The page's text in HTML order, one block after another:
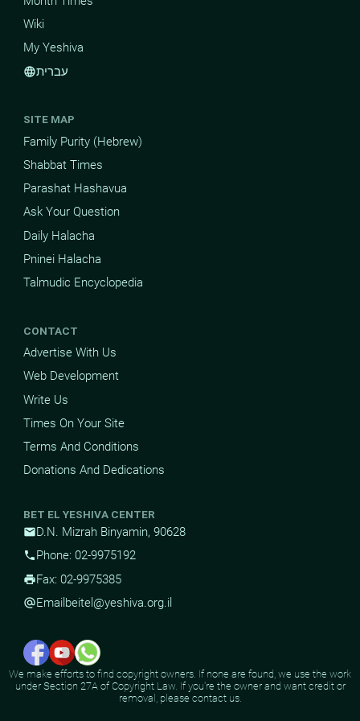
Wiki
My Yeshiva
languageעברית
SITE MAP
Family Purity (Hebrew)
Shabbat Times
Parashat Hashavua
Ask Your Question
Daily Halacha
Pninei Halacha
Talmudic Encyclopedia
CONTACT
Advertise With Us
Web Development
Write Us
Times On Your Site
Terms And Conditions
Donations And Dedications
BET EL YESHIVA CENTER
mailD.N. Mizrah Binyamin, 90628
phone Phone: 02-9975192
printFax: 02-9975385
alternate_emailEmail beitel@yeshiva.org.il
We make efforts to find copyright owners. If none are found, we use the work
under Section 27A of Copyright Law. If you're the owner and want credit or
removal, please contact us.